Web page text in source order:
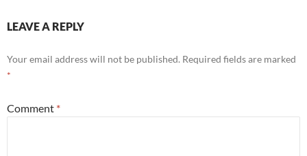
LEAVE A REPLY
Your email address will not be published. Required fields are marked
*
Comment *